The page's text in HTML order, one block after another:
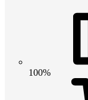
100%